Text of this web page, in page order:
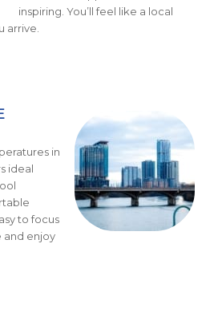
inspiring. You’ll feel like a local
arrive.
in
ideal
to focus
and enjoy